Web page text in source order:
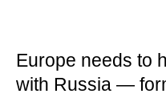
Europe needs to
with Russia —